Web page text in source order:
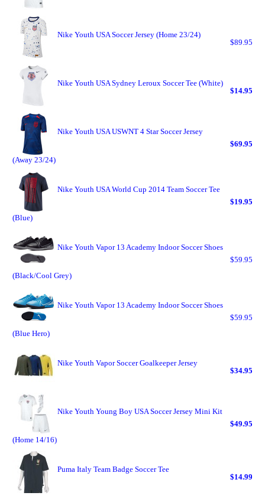
Nike Youth USA Soccer Jersey (Home 23/24)
$89.95
Nike Youth USA Sydney Leroux Soccer Tee (White)
$14.95
Nike Youth USA USWNT 4 Star Soccer Jersey
(Away 23/24)
$69.95
Nike Youth USA World Cup 2014 Team Soccer Tee
(Blue)
$19.95
Nike Youth Vapor 13 Academy Indoor Soccer Shoes
(Black/Cool Grey)
$59.95
Nike Youth Vapor 13 Academy Indoor Soccer Shoes
(Blue Hero)
$59.95
Nike Youth Vapor Soccer Goalkeeper Jersey
$34.95
Nike Youth Young Boy USA Soccer Jersey Mini Kit
(Home 14/16)
$49.95
Puma Italy Team Badge Soccer Tee
$14.99